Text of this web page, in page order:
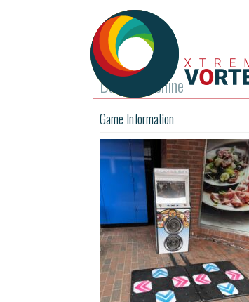
Dance Machine
Game Information